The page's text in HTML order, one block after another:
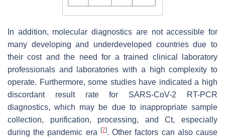
In addition, molecular diagnostics are not accessible for
many developing and underdeveloped countries due to
their cost and the need for a trained clinical laboratory
professionals and laboratories with a high complexity to
operate. Furthermore, some studies have indicated a high
discordant result rate for SARS-CoV-2 RT-PCR
diagnostics, which may be due to inappropriate sample
collection, purification, processing, and Ct, especially
during the pandemic era
[7]. Other factors can also cause